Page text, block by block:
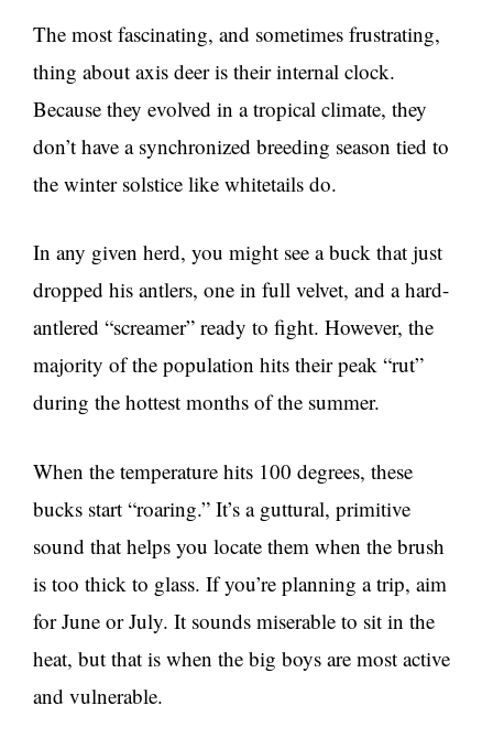
The most fascinating, and sometimes frustrating,
thing about axis deer is their internal clock.
Because they evolved in a tropical climate, they
don’t have a synchronized breeding season tied to
the winter solstice like whitetails do.
In any given herd, you might see a buck that just
dropped his antlers, one in full velvet, and a hard-
antlered “screamer” ready to fight. However, the
majority of the population hits their peak “rut”
during the hottest months of the summer.
When the temperature hits 100 degrees, these
bucks start “roaring.” It’s a guttural, primitive
sound that helps you locate them when the brush
is too thick to glass. If you’re planning a trip, aim
for June or July. It sounds miserable to sit in the
heat, but that is when the big boys are most active
and vulnerable.